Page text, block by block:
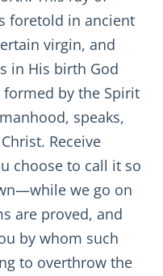
foretold in ancient
virgin, and
in His birth God
by the Spirit
speaks,
Receive
choose to call it so
we go on
are proved, and
by whom such
to overthrow the